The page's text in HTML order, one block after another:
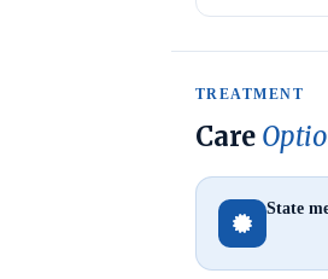
TREATMENT
Care
State